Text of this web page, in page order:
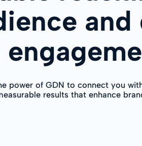
power of GDN to connect you
results that enhance